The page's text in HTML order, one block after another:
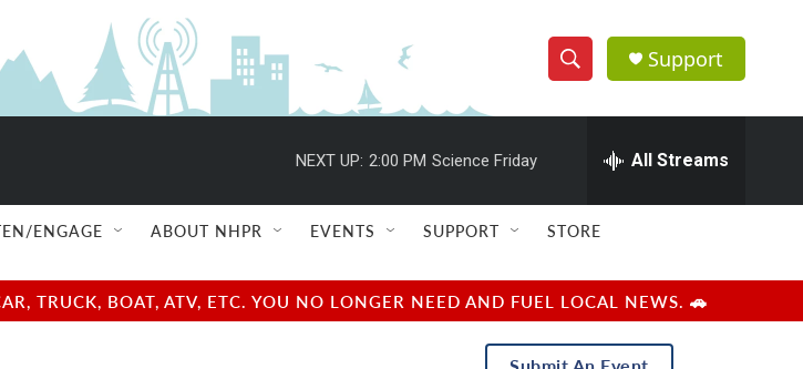
S
h
w
e
a
e
h
Q
u
r
y
Support
NEXT UP: 2:00 PM Science Friday All Streams
ENGAGE ABOUT NHPR EVENTS SUPPORT STORE
TRUCK, BOAT, ATV, ETC. YOU NO LONGER NEED AND FUEL LOCAL NEWS. 🚗